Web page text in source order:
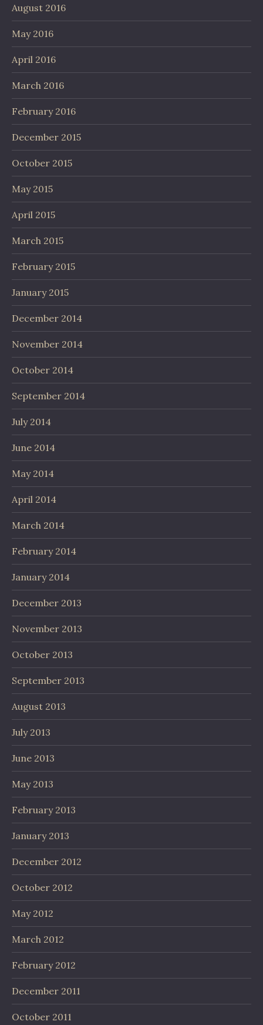
August 2016
May 2016
April 2016
March 2016
February 2016
December 2015
October 2015
May 2015
April 2015
March 2015
February 2015
January 2015
December 2014
November 2014
October 2014
September 2014
July 2014
June 2014
May 2014
April 2014
March 2014
February 2014
January 2014
December 2013
November 2013
October 2013
September 2013
August 2013
July 2013
June 2013
May 2013
February 2013
January 2013
December 2012
October 2012
May 2012
March 2012
February 2012
December 2011
October 2011